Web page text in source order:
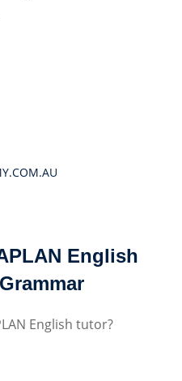
English
English tutor?